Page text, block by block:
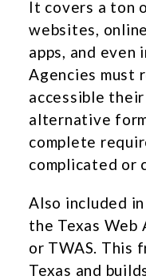
It covers a ton
websites,
apps, and
Agencies must
accessible
alternative
complete
complicated or
Also included
the Texas Web
or TWAS. This
Texas and